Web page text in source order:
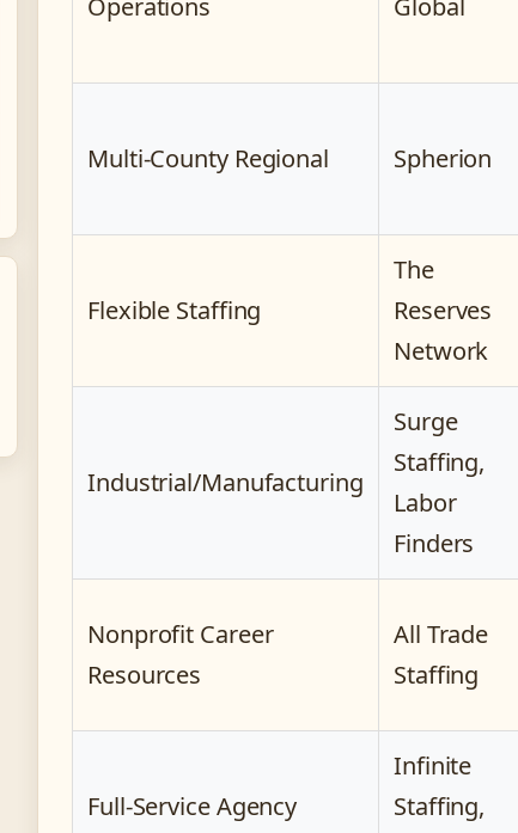
Operations
Global
Multi-County Regional Spherion
Flexible Staffing
The
Reserves
Network
Industrial/Manufacturing
Surge
Staffing,
Labor
Finders
Nonprofit Career
Resources
All Trade
Staffing
Full-Service Agency
Infinite
Staffing,